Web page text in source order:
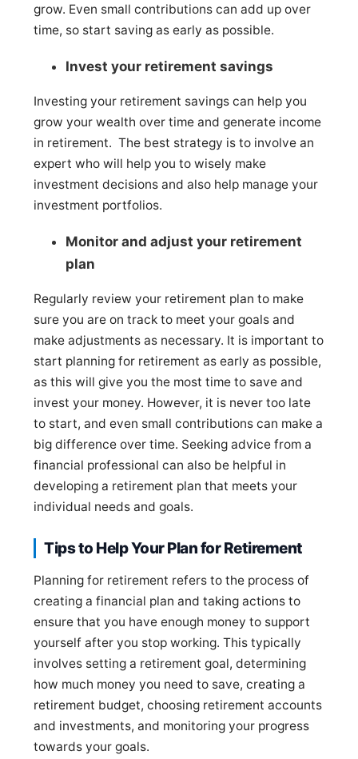
grow. Even small contributions can add up over
time, so start saving as early as possible.
Invest your retirement savings
Investing your retirement savings can help you
grow your wealth over time and generate income
in retirement. The best strategy is to involve an
expert who will help you to wisely make
investment decisions and also help manage your
investment portfolios.
Monitor and adjust your retirement
plan
Regularly review your retirement plan to make
sure you are on track to meet your goals and
make adjustments as necessary. It is important to
start planning for retirement as early as possible,
as this will give you the most time to save and
invest your money. However, it is never too late
to start, and even small contributions can make a
big difference over time. Seeking advice from a
financial professional can also be helpful in
developing a retirement plan that meets your
individual needs and goals.
Tips to Help Your Plan for Retirement
Planning for retirement refers to the process of
creating a financial plan and taking actions to
ensure that you have enough money to support
yourself after you stop working. This typically
involves setting a retirement goal, determining
how much money you need to save, creating a
retirement budget, choosing retirement accounts
and investments, and monitoring your progress
towards your goals.